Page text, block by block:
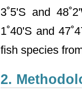
3˚5'S and
1˚40'S and
fish species
2.